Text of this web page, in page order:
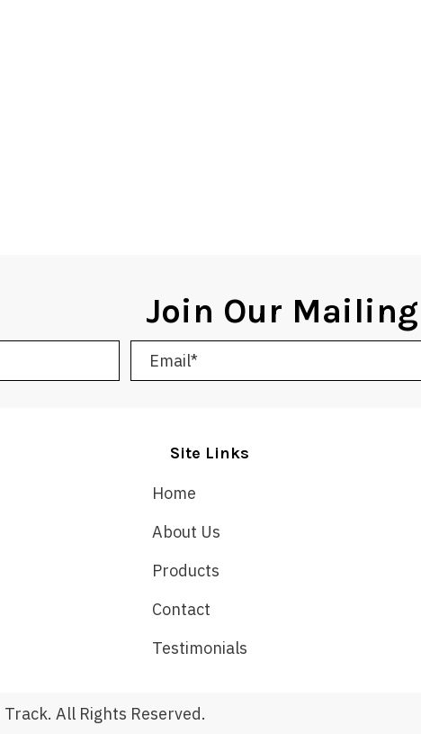
Join Our
Site Links
Home
About Us
Products
Contact
Testimonials
All Rights Reserved.